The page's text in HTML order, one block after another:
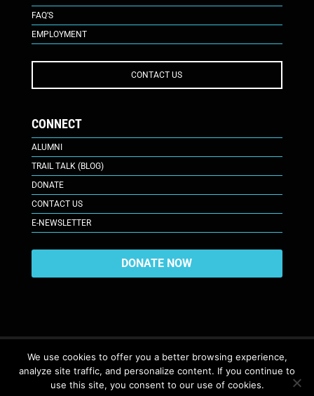
FAQ’S
EMPLOYMENT
CONTACT US
CONNECT
ALUMNI
TRAIL TALK (BLOG)
DONATE
CONTACT US
E-NEWSLETTER
DONATE NOW
617 Plaza Ct., Laramie, WY 82070 © 2026. All Rights Reserved. |
We use cookies to offer you a better browsing experience,
analyze site traffic, and personalize content. If you continue to
use this site, you consent to our use of cookies.